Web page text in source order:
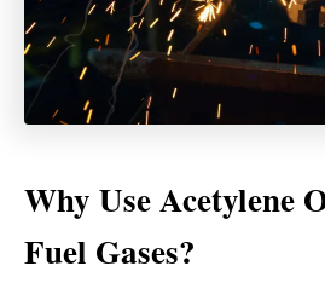
Why Use Acetylene
Fuel Gases?